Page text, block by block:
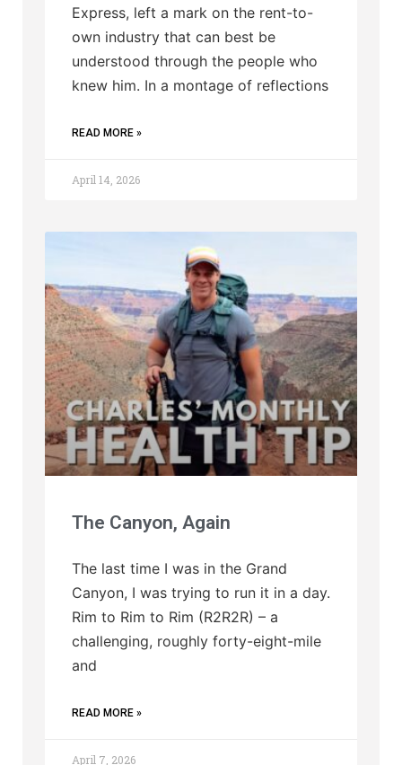
Express, left a mark on the rent-to-
own industry that can best be
understood through the people who
knew him. In a montage of reflections
READ MORE »
April 14, 2026
The Canyon, Again
The last time I was in the Grand
Canyon, I was trying to run it in a day.
Rim to Rim to Rim (R2R2R) – a
challenging, roughly forty-eight-mile
and
READ MORE »
April 7, 2026